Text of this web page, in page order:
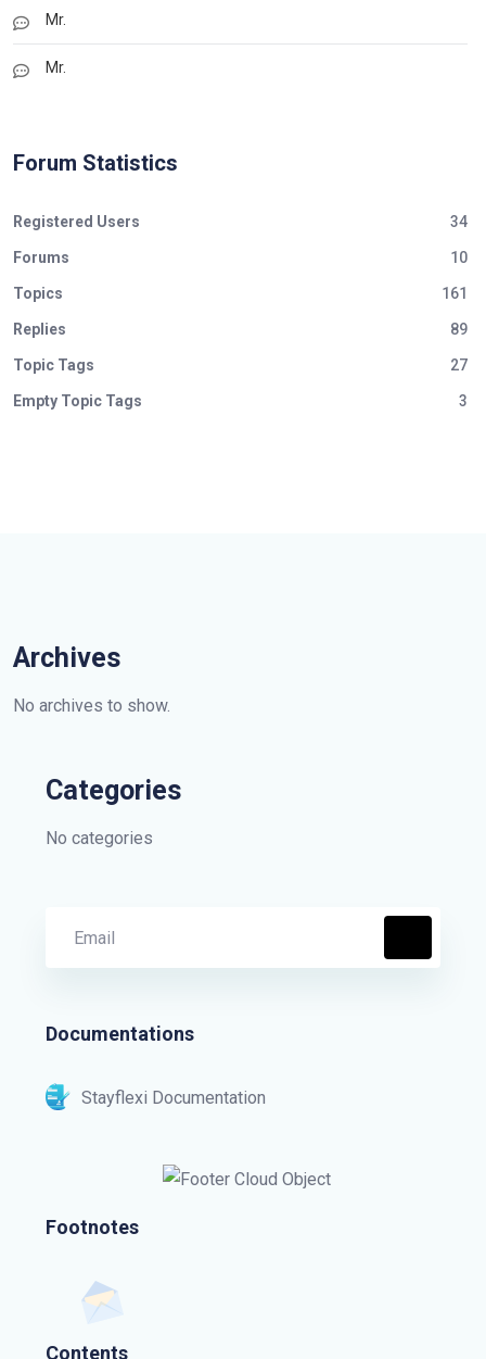
Mr.
Mr.
Forum Statistics
Registered Users 34
Forums 10
Topics 161
Replies 89
Topic Tags 27
Empty Topic Tags 3
Archives
No archives to show.
Categories
No categories
Documentations
Stayflexi Documentation
Footnotes
Contents